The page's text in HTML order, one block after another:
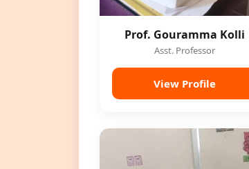
Prof. Gouramma Kolli
Asst. Professor
View Profile